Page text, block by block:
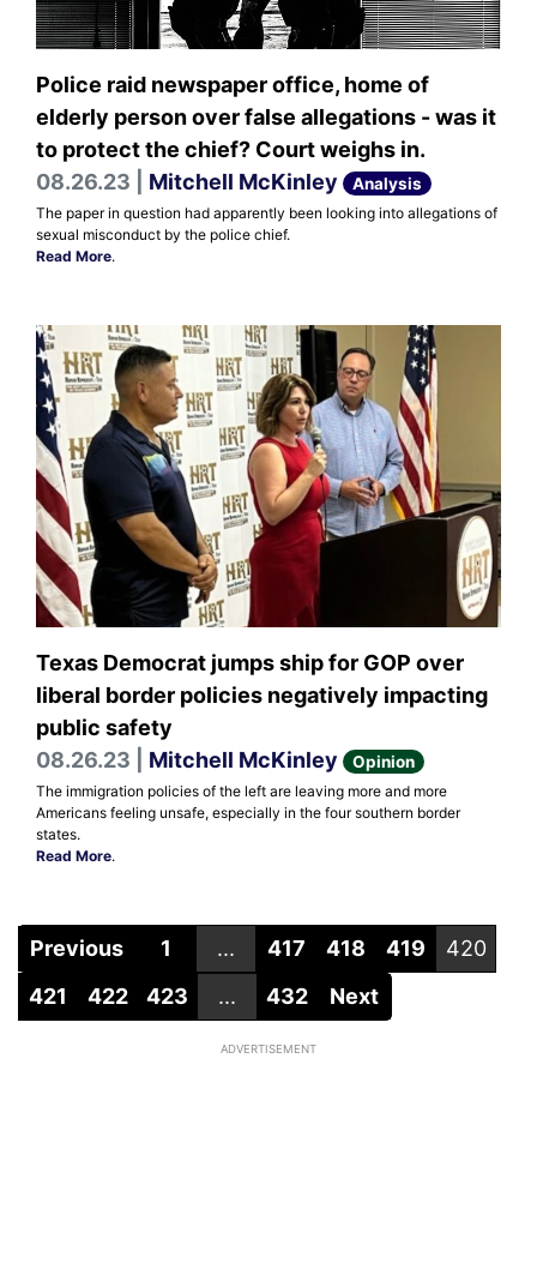
Police raid newspaper office, home of
elderly person over false allegations - was it
to protect the chief? Court weighs in.
08.26.23 | Mitchell McKinley Analysis
The paper in question had apparently been looking into allegations of
sexual misconduct by the police chief.
Read More.
Texas Democrat jumps ship for GOP over
liberal border policies negatively impacting
public safety
08.26.23 | Mitchell McKinley Opinion
The immigration policies of the left are leaving more and more
Americans feeling unsafe, especially in the four southern border
states.
Read More.
Previous 1 ... 417 418 419
420
421
422 423 ... 432 Next
ADVERTISEMENT